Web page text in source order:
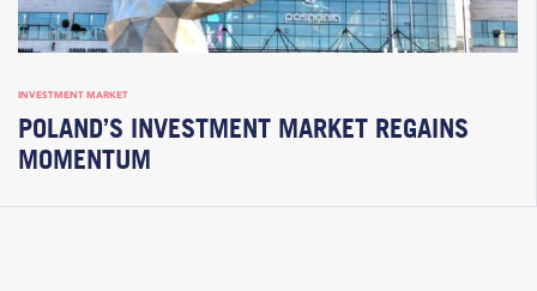
INVESTMENT MARKET
POLAND’S INVESTMENT MARKET REGAINS
MOMENTUM